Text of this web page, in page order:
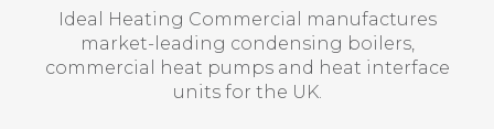
Ideal Heating Commercial manufactures
market-leading condensing boilers,
commercial heat pumps and heat interface
units for the UK.